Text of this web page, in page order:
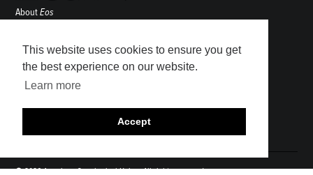
This website uses cookies to ensure you get
the best experience on our website.
Learn more
Accept
AboutEos
Awards
Contact
Submit
Career Center
© 2026 American Geophysical Union. All rights reserved